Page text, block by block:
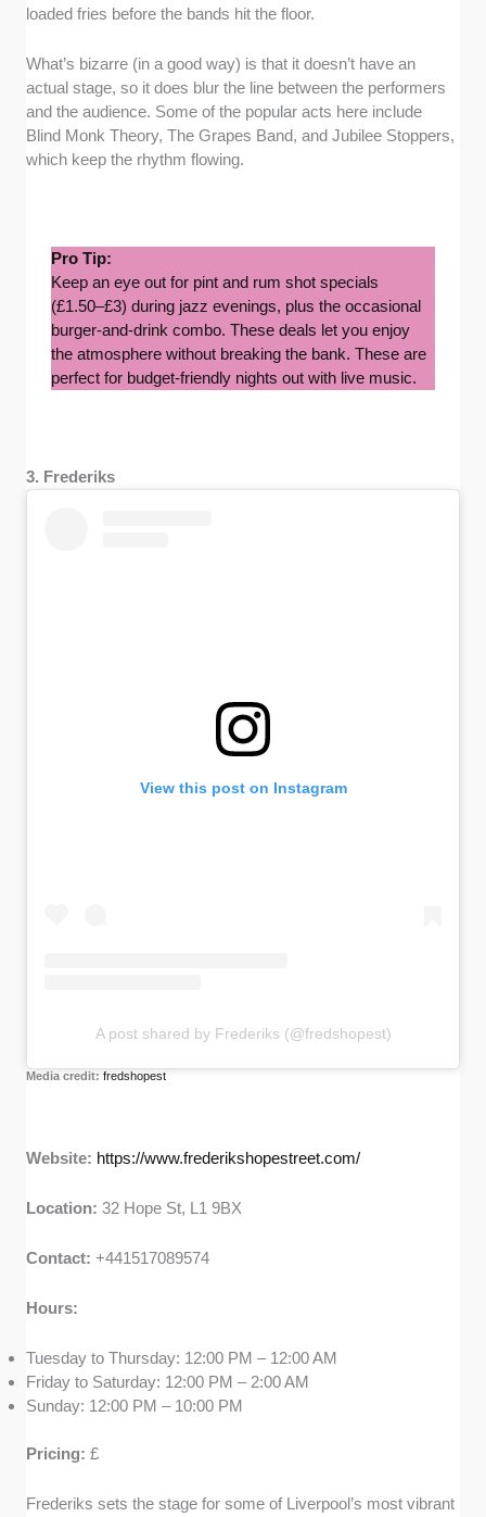
loaded fries before the bands hit the floor.
What’s bizarre (in a good way) is that it doesn’t have an
actual stage, so it does blur the line between the performers
and the audience. Some of the popular acts here include
Blind Monk Theory, The Grapes Band, and Jubilee Stoppers,
which keep the rhythm flowing.
Pro Tip:
Keep an eye out for pint and rum shot specials
(£1.50–£3) during jazz evenings, plus the occasional
burger-and-drink combo. These deals let you enjoy
the atmosphere without breaking the bank. These are
perfect for budget-friendly nights out with live music.
3. Frederiks
View this post on Instagram
A post shared by Frederiks (@fredshopest)
Media credit:fredshopest
Website: https://www.frederikshopestreet.com/
Location:32 Hope St, L1 9BX
Contact:+441517089574
Hours:
Tuesday to Thursday: 12:00 PM – 12:00 AM
Friday to Saturday: 12:00 PM – 2:00 AM
Sunday: 12:00 PM – 10:00 PM
Pricing:£
Frederiks sets the stage for some of Liverpool’s most vibrant